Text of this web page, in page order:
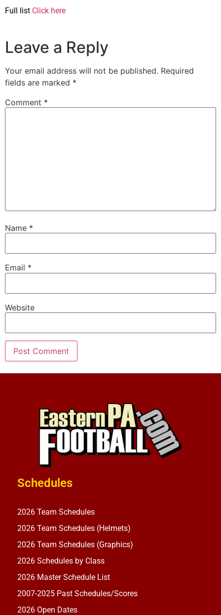
Full list Click here
Leave a Reply
Your email address will not be published. Required
fields are marked *
Comment *
Name *
Email *
Website
Schedules
2026 Team Schedules
2026 Team Schedules (Helmets)
2026 Team Schedules (Graphics)
2026 Schedules by Class
2026 Master Schedule List
2007-2025 Past Schedules/Scores
2026 Open Dates